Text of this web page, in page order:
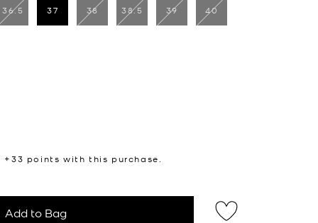
36.5
37
selected
38 38.5 39 40
+33 points with this purchase.
Add to Bag